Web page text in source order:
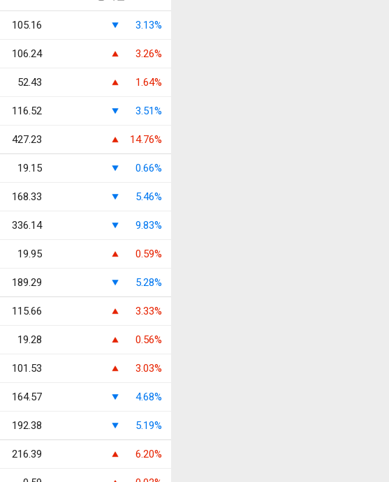
105.16 3.13%
106.24 3.26%
52.43 1.64%
116.52 3.51%
427.23 14.76%
19.15 0.66%
168.33 5.46%
336.14 9.83%
19.95 0.59%
189.29 5.28%
115.66 3.33%
19.28 0.56%
101.53 3.03%
164.57 4.68%
192.38 5.19%
216.39 6.20%